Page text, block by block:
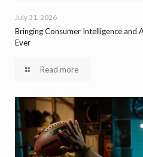
July 31, 2026
Bringing Consumer Intelligence and
Ever
Read more